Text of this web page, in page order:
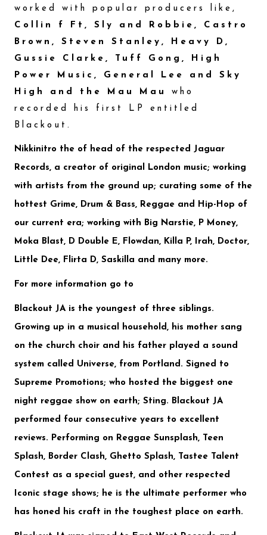
worked with popular producers like,
Collin f Ft, Sly and Robbie, Castro
Brown, Steven Stanley, Heavy D,
Gussie Clarke, Tuff Gong, High
Power Music, General Lee and Sky
High and the Mau Mau
who
recorded his first LP entitled
Blackout.
Nikkinitro the of head of the respected Jaguar
Records, a creator of original London music; working
with artists from the ground up; curating some of the
hottest Grime, Drum & Bass, Reggae and Hip-Hop of
our current era; working with Big Narstie, P Money,
Moka Blast, D Double E, Flowdan, Killa P, Irah, Doctor,
Little Dee, Flirta D, Saskilla and many more.
For more information go to
Blackout JA is the youngest of three siblings.
Growing up in a musical household, his mother sang
on the church choir and his father played a sound
system called Universe, from Portland. Signed to
Supreme Promotions; who hosted the biggest one
night reggae show on earth; Sting. Blackout JA
performed four consecutive years to excellent
reviews. Performing on Reggae Sunsplash, Teen
Splash, Border Clash, Ghetto Splash, Tastee Talent
Contest as a special guest, and other respected
Iconic stage shows; he is the ultimate performer who
has honed his craft in the toughest place on earth.